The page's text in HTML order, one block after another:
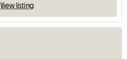
View listing